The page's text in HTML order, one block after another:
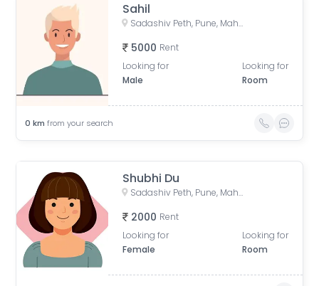
Sahil
Sadashiv Peth, Pune, Maharashtra, India
5000 Rent
Looking for
Male
Looking for
Room
0 km from your search
Shubhi Du
Sadashiv Peth, Pune, Maharashtra, India
2000 Rent
Looking for
Female
Looking for
Room